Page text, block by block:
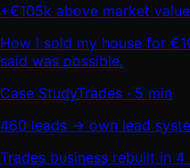
+€105k above market
How I sold my house for
said was possible.
Case StudyTrades · 5 min
460 leads → own lead
Trades business rebuilt in 4